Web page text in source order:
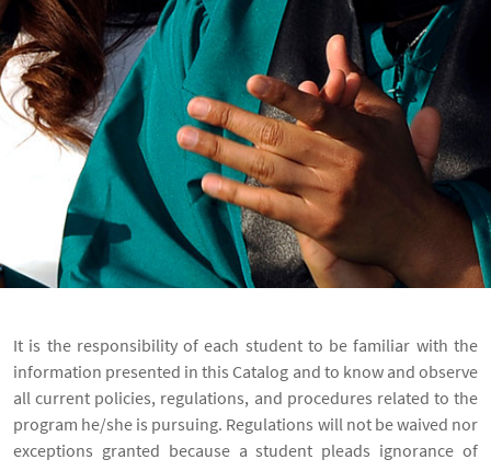
It is the responsibility of each student to be familiar with the
information presented in this Catalog and to know and observe
all current policies, regulations, and procedures related to the
program he/she is pursuing. Regulations will not be waived nor
exceptions granted because a student pleads ignorance of